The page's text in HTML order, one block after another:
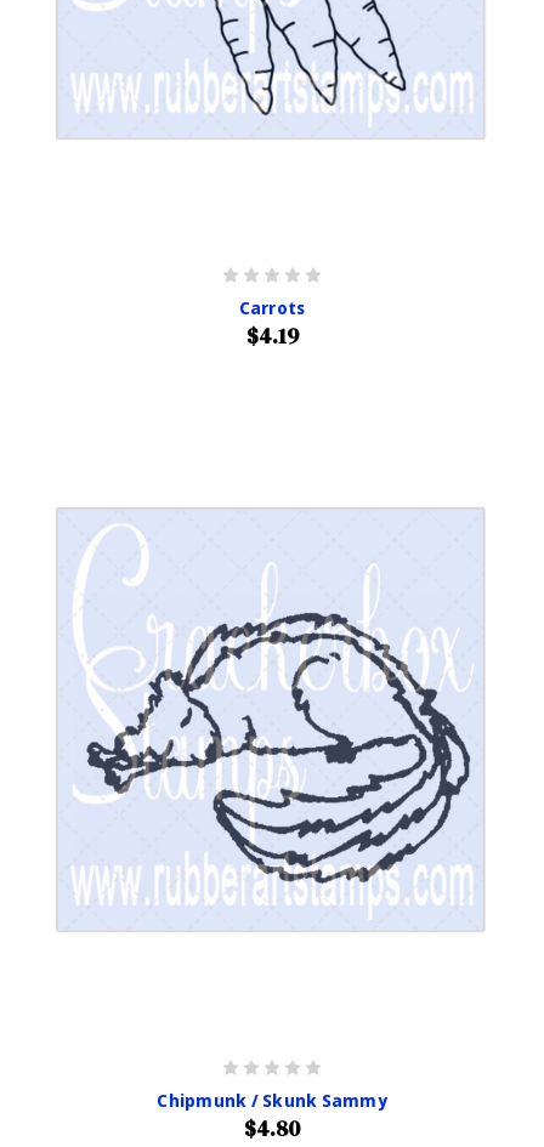
Carrots
$4.19
Chipmunk / Skunk Sammy
$4.80